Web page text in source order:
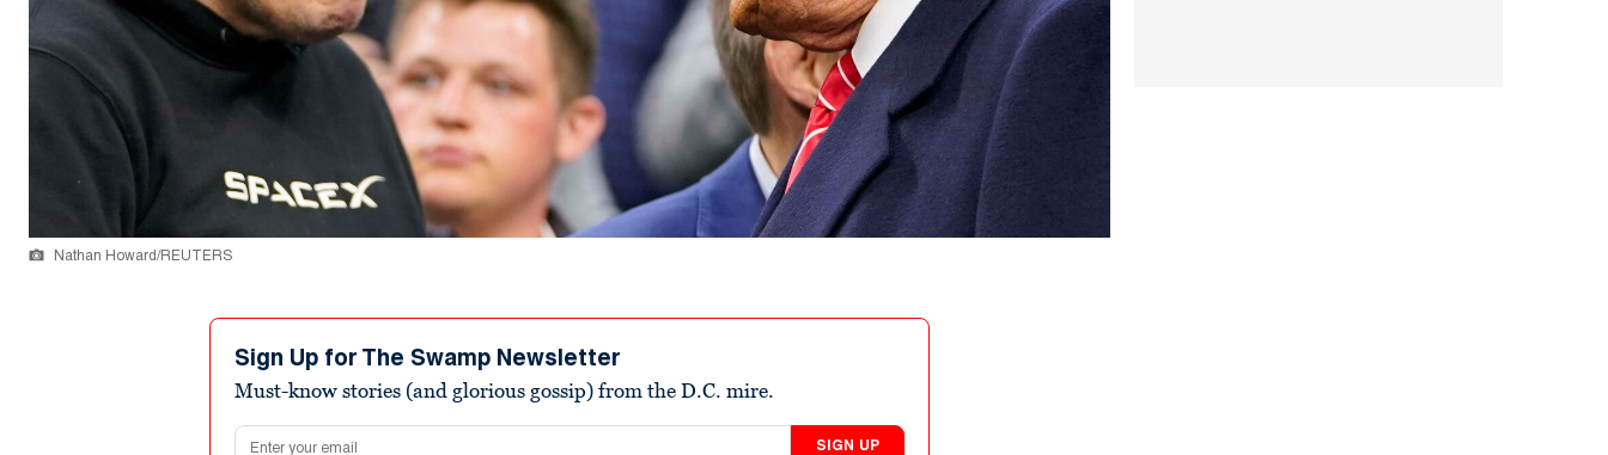
Nathan Howard/REUTERS
Sign Up for The Swamp Newsletter
Must-know stories (and glorious gossip) from the D.C. mire.
Email address
SIGN UP